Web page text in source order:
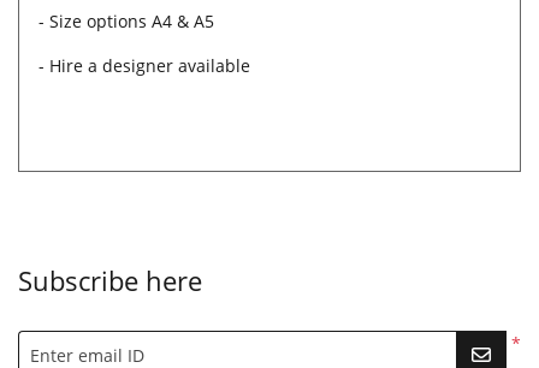
- Size options A4 & A5
- Hire a designer available
Subscribe here
*
Enter email ID